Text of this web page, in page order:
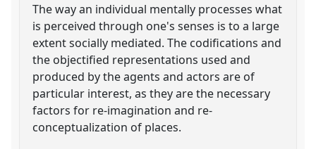
The way an individual mentally processes what
is perceived through one's senses is to a large
extent socially mediated. The codifications and
the objectified representations used and
produced by the agents and actors are of
particular interest, as they are the necessary
factors for re-imagination and re-
conceptualization of places.